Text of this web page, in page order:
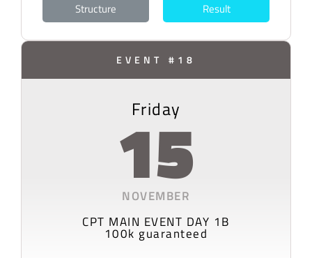
Structure Result
EVENT #18
Friday
15
NOVEMBER
CPT MAIN EVENT DAY 1B
100k guaranteed